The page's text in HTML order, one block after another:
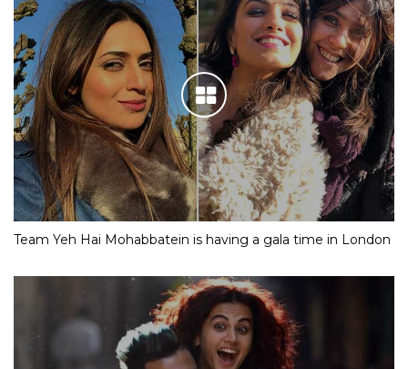
Team Yeh Hai Mohabbatein is having a gala time in London